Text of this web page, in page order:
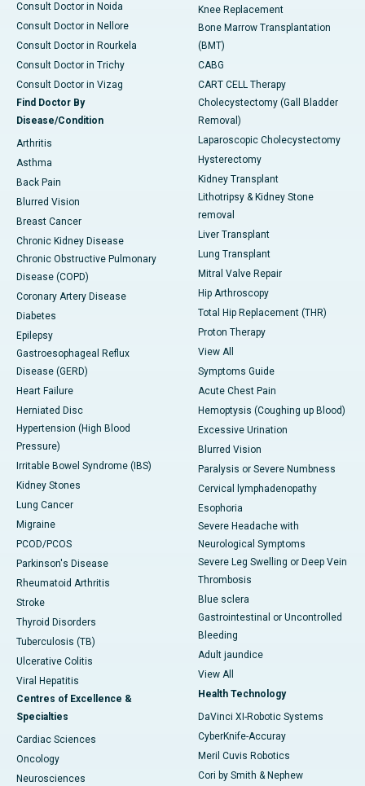
Consult Doctor in Noida
Consult Doctor in Nellore
Consult Doctor in Rourkela
Consult Doctor in Trichy
Consult Doctor in Vizag
Find Doctor By
Disease/Condition
Arthritis
Asthma
Back Pain
Blurred Vision
Breast Cancer
Chronic Kidney Disease
Chronic Obstructive Pulmonary
Disease (COPD)
Coronary Artery Disease
Diabetes
Epilepsy
Gastroesophageal Reflux
Disease (GERD)
Heart Failure
Herniated Disc
Hypertension (High Blood
Pressure)
Irritable Bowel Syndrome (IBS)
Kidney Stones
Lung Cancer
Migraine
PCOD/PCOS
Parkinson's Disease
Rheumatoid Arthritis
Stroke
Thyroid Disorders
Tuberculosis (TB)
Ulcerative Colitis
Viral Hepatitis
Centres of Excellence &
Specialties
Cardiac Sciences
Oncology
Neurosciences
Knee Replacement
Bone Marrow Transplantation
(BMT)
CABG
CART CELL Therapy
Cholecystectomy (Gall Bladder
Removal)
Laparoscopic Cholecystectomy
Hysterectomy
Kidney Transplant
Lithotripsy & Kidney Stone
removal
Liver Transplant
Lung Transplant
Mitral Valve Repair
Hip Arthroscopy
Total Hip Replacement (THR)
Proton Therapy
View All
Symptoms Guide
Acute Chest Pain
Hemoptysis (Coughing up Blood)
Excessive Urination
Blurred Vision
Paralysis or Severe Numbness
Cervical lymphadenopathy
Esophoria
Severe Headache with
Neurological Symptoms
Severe Leg Swelling or Deep Vein
Thrombosis
Blue sclera
Gastrointestinal or Uncontrolled
Bleeding
Adult jaundice
View All
Health Technology
DaVinci XI-Robotic Systems
CyberKnife-Accuray
Meril Cuvis Robotics
Cori by Smith & Nephew